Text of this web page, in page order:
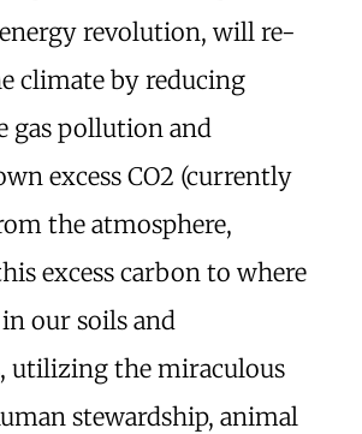
revolution, will re-
climate by reducing
gas pollution and
excess CO2 (currently
the atmosphere,
excess carbon to where
our soils and
utilizing the miraculous
stewardship, animal